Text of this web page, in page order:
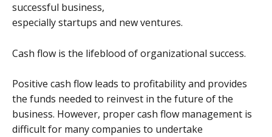
successful business,
especially startups and new ventures.
Cash flow is the lifeblood of organizational success.
Positive cash flow leads to profitability and provides
the funds needed to reinvest in the future of the
business. However, proper cash flow management is
difficult for many companies to undertake